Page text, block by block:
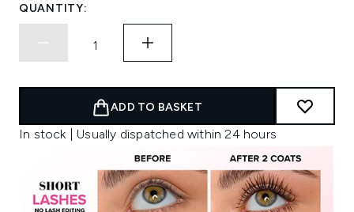
QUANTITY:
ADD TO BASKET
In stock | Usually dispatched within 24 hours